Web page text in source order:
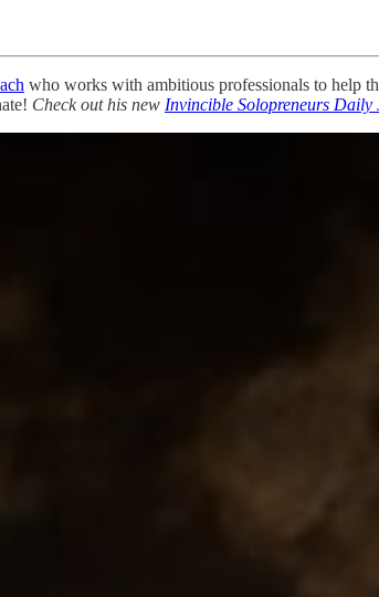
who works with ambitious professionals to help
Check out his new Invincible Solopreneurs Daily